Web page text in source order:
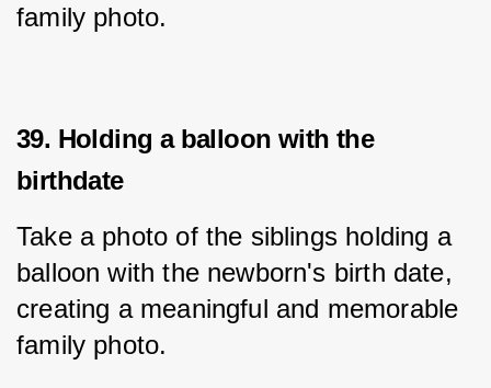
family photo.
39. Holding a balloon with the
birthdate
Take a photo of the siblings holding a
balloon with the newborn's birth date,
creating a meaningful and memorable
family photo.